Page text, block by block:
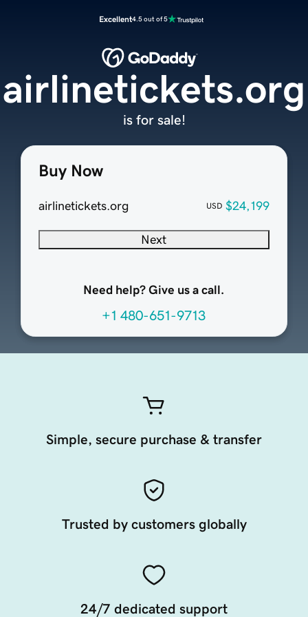
Excellent4.5 out of 5
Buy Now
airlinetickets.org USD $24,199
Next
Need help? Give us a call.
+1 480-651-9713
airlinetickets.org
is for sale!
Simple, secure purchase & transfer
Trusted by customers globally
24/7 dedicated support